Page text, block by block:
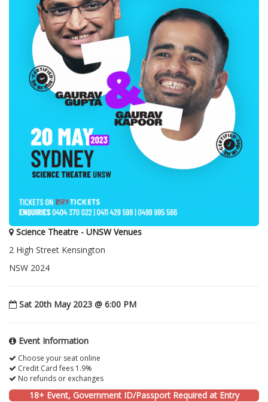
Science Theatre - UNSW Venues
2 High Street Kensington
NSW 2024
Sat 20th May 2023 @ 6:00 PM
Event Information
Choose your seat online
Credit Card fees 1.9%
No refunds or exchanges
18+ Event, Government ID/Passport Required at Entry